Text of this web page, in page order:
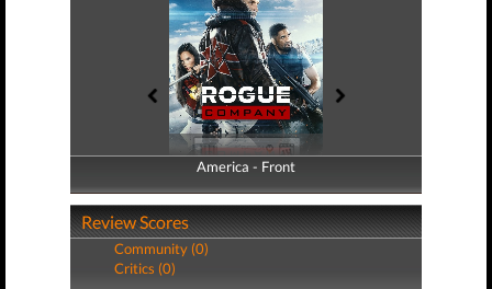
America - Front
America - Back
Review Scores
Community (0)
Critics (0)